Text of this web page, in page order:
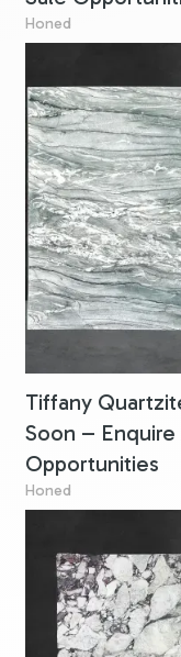
Honed
Tiffany
Soon –
Opportunities
Honed